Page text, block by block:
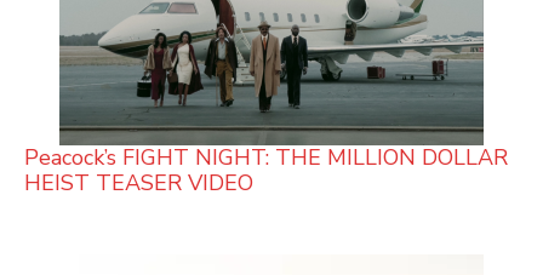
Peacock’s FIGHT NIGHT: THE MILLION DOLLAR
HEIST TEASER VIDEO